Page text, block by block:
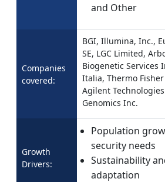
and Other
Companies
covered:
BGI, Illumina, Inc.,
SE, LGC Limited,
Biogenetic Services
Italia, Thermo
Agilent
Genomics Inc.
Growth
Drivers:
Population
security needs
Sustainability
adaptation